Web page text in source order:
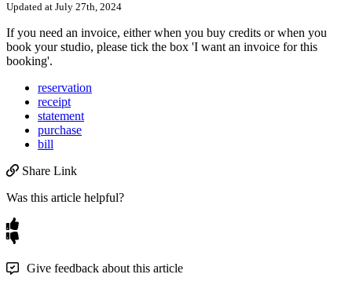
Updated at July 27th, 2024
If you need an invoice, either when you buy credits or when you
book your studio, please tick the box 'I want an invoice for this
booking'.
reservation
receipt
statement
purchase
bill
Share Link
Was this article helpful?
Give feedback about this article